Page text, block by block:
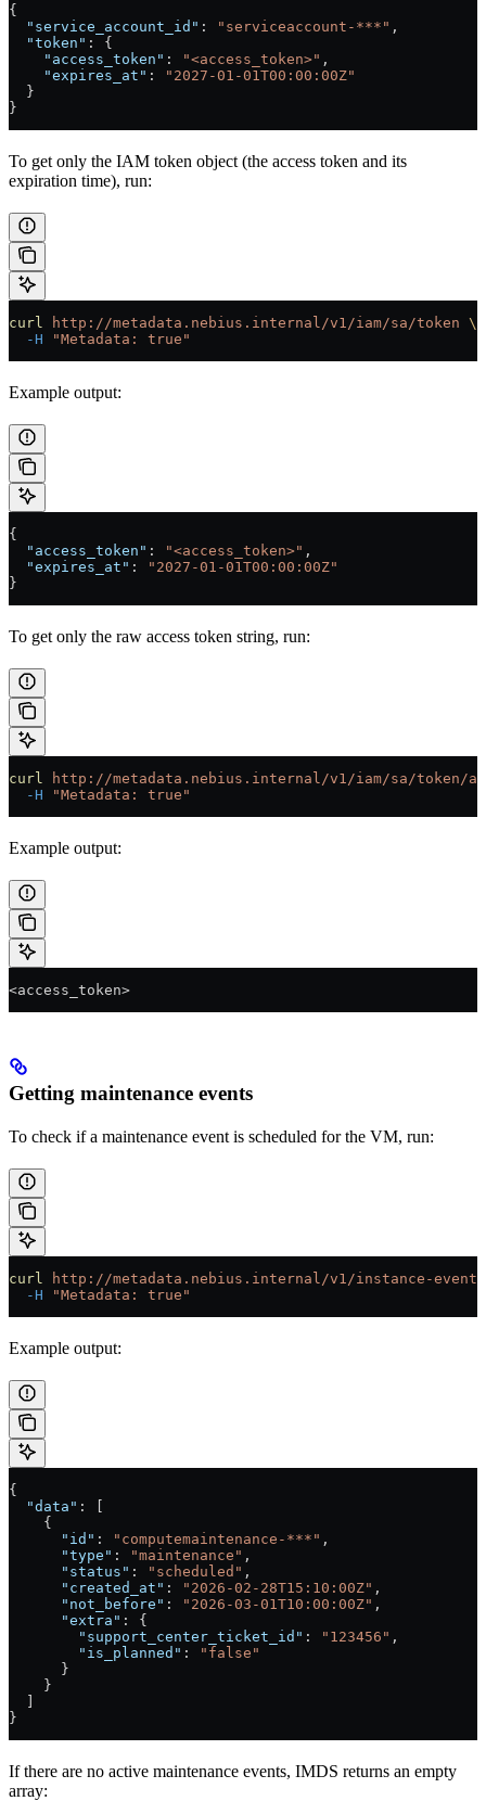
{
  "service_account_id"
: "serviceaccount-***" ,
  "token"
: {
    "access_token"
: "<access_token>" ,
    "expires_at"
:
"2027-01-01T00:00:00Z"
  }
}
To get only the IAM token object (the access token and its
expiration time), run:
curl http://metadata.nebius.internal/v1/iam/sa/token \
  -H
"Metadata: true"
Example output:
{
  "access_token"
: "<access_token>" ,
  "expires_at"
:
"2027-01-01T00:00:00Z"
}
To get only the raw access token string, run:
curl
http://metadata.nebius.internal/v1/iam/sa/token/
  -H
"Metadata: true"
Example output:
<access_token>
Getting maintenance events
To check if a maintenance event is scheduled for the VM, run:
curl
http://metadata.nebius.internal/v1/instance-events
  -H
"Metadata: true"
Example output:
{
  "data"
: [
    {
      "id"
: "computemaintenance-***" ,
      "type"
: "maintenance" ,
      "status"
: "scheduled" ,
      "created_at"
: "2026-02-28T15:10:00Z" ,
      "not_before"
: "2026-03-01T10:00:00Z" ,
      "extra"
: {
        "support_center_ticket_id"
: "123456" ,
        "is_planned"
:
"false"
      }
    }
  ]
}
If there are no active maintenance events, IMDS returns an empty
array: